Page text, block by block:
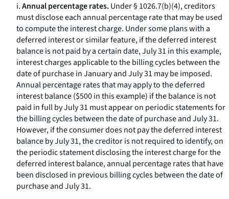
i.Annual percentage rates.Under § 1026.7(b)(4), creditors
must disclose each annual percentage rate that may be used
to compute the interest charge. Under some plans with a
deferred interest or similar feature, if the deferred interest
balance is not paid by a certain date, July 31 in this example,
interest charges applicable to the billing cycles between the
date of purchase in January and July 31 may be imposed.
Annual percentage rates that may apply to the deferred
interest balance ($500 in this example) if the balance is not
paid in full by July 31 must appear on periodic statements for
the billing cycles between the date of purchase and July 31.
However, if the consumer does not pay the deferred interest
balance by July 31, the creditor is not required to identify, on
the periodic statement disclosing the interest charge for the
deferred interest balance, annual percentage rates that have
been disclosed in previous billing cycles between the date of
purchase and July 31.